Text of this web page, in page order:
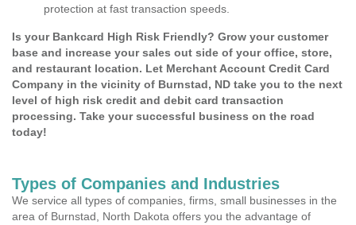
protection at fast transaction speeds.
Is your Bankcard High Risk Friendly? Grow your customer
base and increase your sales out side of your office, store,
and restaurant location. Let Merchant Account Credit Card
Company in the vicinity of Burnstad, ND take you to the next
level of high risk credit and debit card transaction
processing. Take your successful business on the road
today!
Types of Companies and Industries
We service all types of companies, firms, small businesses in the
area of Burnstad, North Dakota offers you the advantage of